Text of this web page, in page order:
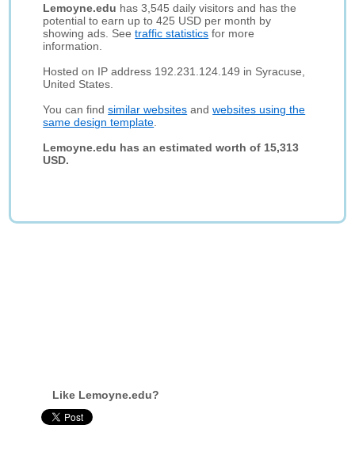
Lemoyne.edu has 3,545 daily visitors and has the
potential to earn up to 425 USD per month by
showing ads. Seetraffic statistics for more
information.
Hosted on IP address 192.231.124.149 in Syracuse,
United States.
You can findsimilar websites andwebsites using the
same design template
Lemoyne.edu has an estimated worth of 15,313
USD.
Like Lemoyne.edu?